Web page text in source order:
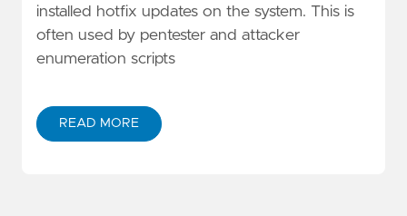
installed hotfix updates on the system. This is
often used by pentester and attacker
enumeration scripts
READ MORE